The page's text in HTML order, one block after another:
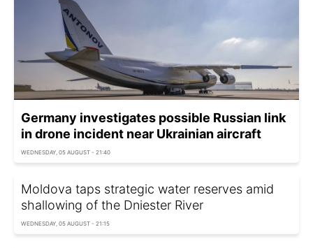
Germany investigates possible Russian link
in drone incident near Ukrainian aircraft
WEDNESDAY, 05 AUGUST - 21:40
Moldova taps strategic water reserves amid
shallowing of the Dniester River
WEDNESDAY, 05 AUGUST - 21:15